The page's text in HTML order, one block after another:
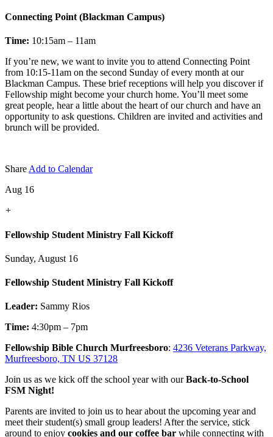
Connecting Point (Blackman Campus)
Time: 10:15am – 11am
If you’re new, we want to invite you to attend Connecting Point
from 10:15-11am on the second Sunday of every month at our
Blackman Campus. These brief receptions will help you discover if
Fellowship might become your church home. You’ll meet some
great people, hear a little about the heart of our church and have an
opportunity to ask questions. Children are invited and activities and
brunch will be provided.
Share Add to Calendar
Aug 16
+
Fellowship Student Ministry Fall Kickoff
Sunday, August 16
Fellowship Student Ministry Fall Kickoff
Leader: Sammy Rios
Time: 4:30pm – 7pm
Fellowship Bible Church Murfreesboro: 4236 Veterans Parkway,
Murfreesboro, TN US 37128
Join us as we kick off the school year with ourBack-to-School
FSM Night!
Parents are invited to join us to hear about the upcoming year and
meet their student(s) small group leaders! After the service, stick
around to enjoy cookies and our coffee bar while connecting with